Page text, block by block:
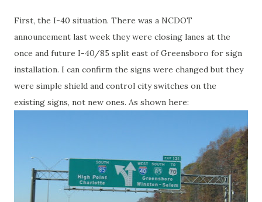
First, the I-40 situation. There was a NCDOT
announcement last week they were closing lanes at the
once and future I-40/85 split east of Greensboro for sign
installation. I can confirm the signs were changed but they
were simple shield and control city switches on the
existing signs, not new ones. As shown here: